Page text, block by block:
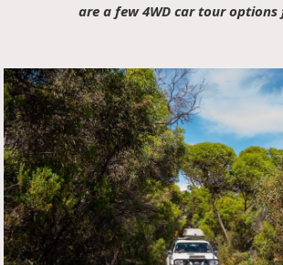
are a few 4WD car tour options